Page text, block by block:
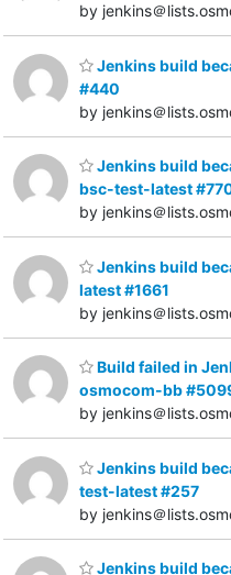
by jenkins＠
Jenkins build
#440
by jenkins＠
Jenkins build
bsc-test-latest
by jenkins＠
Jenkins build
latest #1661
by jenkins＠
Build failed in
osmocom-bb
by jenkins＠
Jenkins build
test-latest #257
by jenkins＠
Jenkins build